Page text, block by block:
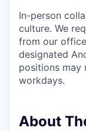
In-person
culture. We
from our
designated
positions may
workdays.
About